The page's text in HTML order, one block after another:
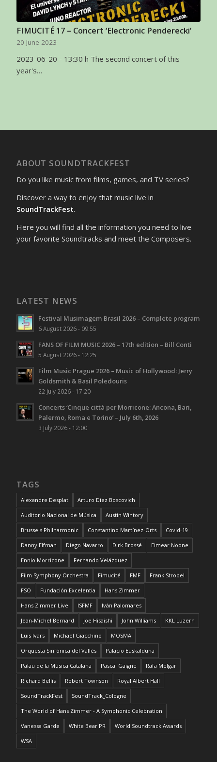
FIMUCITÉ 17 – Concert ‘Electronic Penderecki’
20 June 2023
2023-06-20 - 13:30 h The second concert of this
year's…
ABOUT SOUNDTRACKFEST
Do you like music from films, games, and TV series?
Discover a way to enjoy that music live in
SoundTrackFest.
Here you will find all the information you need to live
your favorite Soundtracks and meet the Composers.
LATEST NEWS
Festival Musimagem Brasil 2026 – Complete program
6 August 2026 - 09:55
FANS OF FILM MUSIC 2026 – 17th edition – Bill Conti
5 August 2026 - 12:25
Film Music Prague 2026 – Music of Hollywood: Jerry
Goldsmith & Basil Poledouris
22 July 2026 - 17:20
Concerts ‘Cinque città per Morricone: Ancona, Bari,
Palermo, Roma e Torino’ – July 6th, 2026
3 July 2026 - 12:00
TAGS
Alexandre Desplat Arturo Díez Boscovich
Auditorio Nacional de Música Austin Wintory
Brussels Philharmonic Constantino Martínez-Orts Covid-19
Danny Elfman Diego Navarro Dirk Brossé Eimear Noone
Ennio Morricone Fernando Velázquez
Film Symphony Orchestra Fimucité FMF Frank Strobel
FSO Fundación Excelentia Hans Zimmer
Hans Zimmer Live ISFMF Iván Palomares
Jean-Michel Bernard Joe Hisaishi John Williams KKL Luzern
Luis Ivars Michael Giacchino MOSMA
Orquesta Sinfónica del Vallés Palacio Euskalduna
Palau de la Música Catalana Pascal Gaigne Rafa Melgar
Richard Bellis Robert Townson Royal Albert Hall
SoundTrackFest SoundTrack_Cologne
The World of Hans Zimmer - A Symphonic Celebration
Vanessa Garde White Bear PR World Soundtrack Awards
WSA